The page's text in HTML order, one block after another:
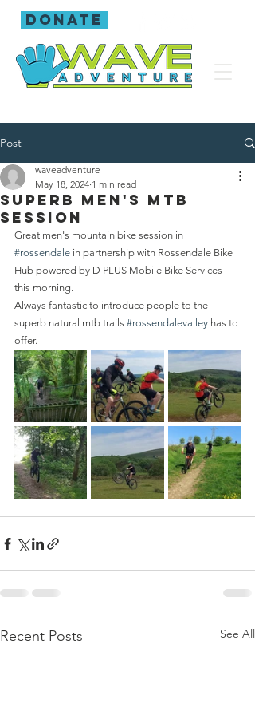
donate
Post
Superb men's mtb
session
waveadventure
May 18, 2024 1 min read
Great men's mountain bike session in
#rossendale in partnership with Rossendale Bike
Hub powered by D PLUS Mobile Bike Services
this morning.
Always fantastic to introduce people to the
superb natural mtb trails #rossendalevalley has to
offer.
Recent Posts See All